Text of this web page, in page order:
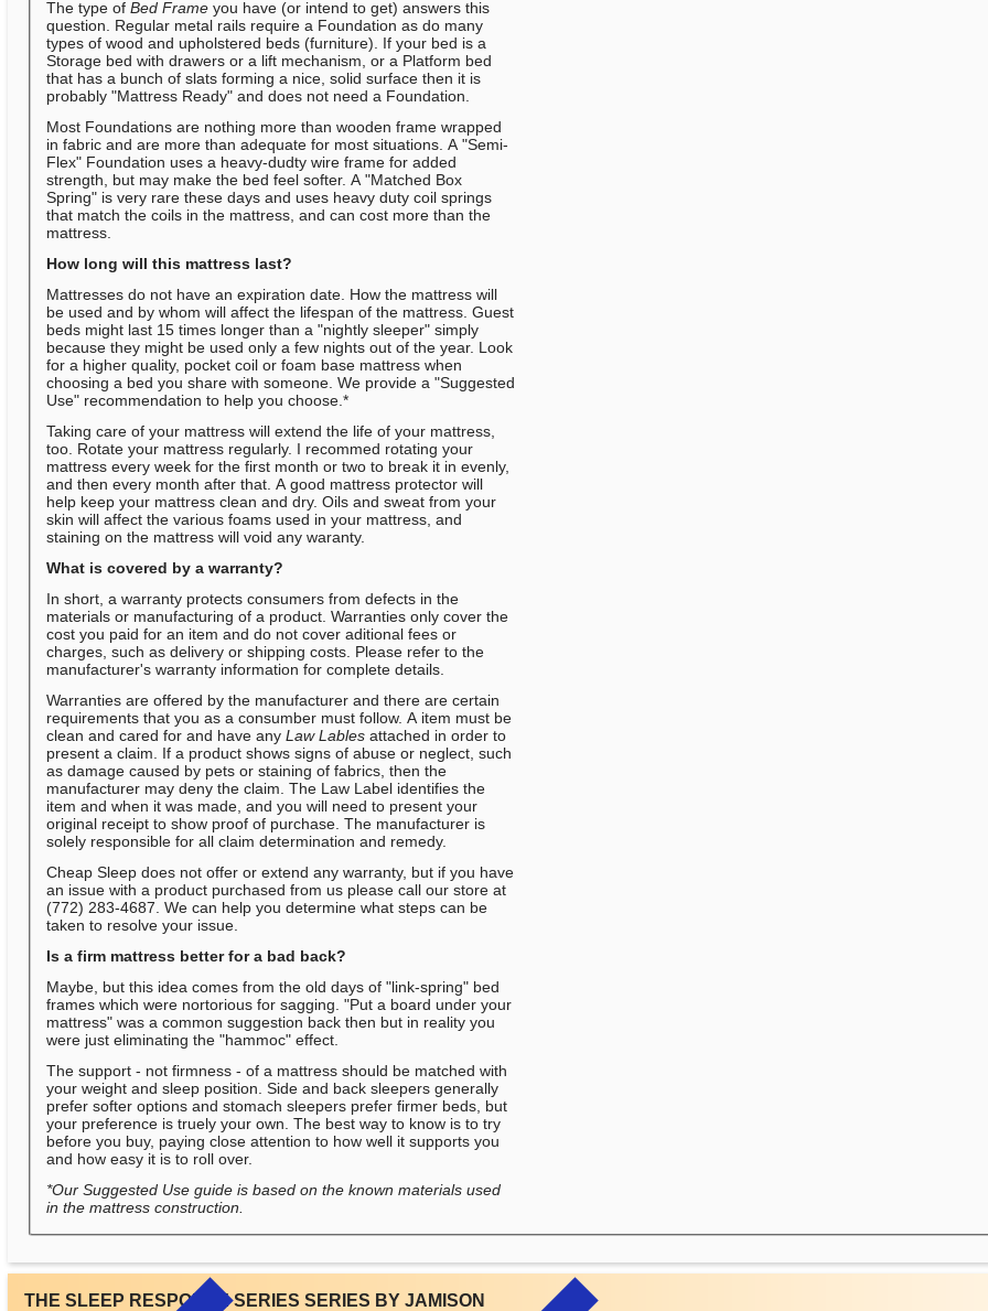
The type ofBed Frame you have (or intend to get) answers this
question. Regular metal rails require a Foundation as do many
types of wood and upholstered beds (furniture). If your bed is a
Storage bed with drawers or a lift mechanism, or a Platform bed
that has a bunch of slats forming a nice, solid surface then it is
probably "Mattress Ready" and does not need a Foundation.
Most Foundations are nothing more than wooden frame wrapped
in fabric and are more than adequate for most situations. A "Semi-
Flex" Foundation uses a heavy-dudty wire frame for added
strength, but may make the bed feel softer. A "Matched Box
Spring" is very rare these days and uses heavy duty coil springs
that match the coils in the mattress, and can cost more than the
mattress.
How long will this mattress last?
Mattresses do not have an expiration date. How the mattress will
be used and by whom will affect the lifespan of the mattress. Guest
beds might last 15 times longer than a "nightly sleeper" simply
because they might be used only a few nights out of the year. Look
for a higher quality, pocket coil or foam base mattress when
choosing a bed you share with someone. We provide a "Suggested
Use" recommendation to help you choose.*
Taking care of your mattress will extend the life of your mattress,
too. Rotate your mattress regularly. I recommed rotating your
mattress every week for the first month or two to break it in evenly,
and then every month after that. A good mattress protector will
help keep your mattress clean and dry. Oils and sweat from your
skin will affect the various foams used in your mattress, and
staining on the mattress will void any waranty.
What is covered by a warranty?
In short, a warranty protects consumers from defects in the
materials or manufacturing of a product. Warranties only cover the
cost you paid for an item and do not cover aditional fees or
charges, such as delivery or shipping costs. Please refer to the
manufacturer's warranty information for complete details.
Warranties are offered by the manufacturer and there are certain
requirements that you as a consumber must follow. A item must be
clean and cared for and have anyLaw Lables attached in order to
present a claim. If a product shows signs of abuse or neglect, such
as damage caused by pets or staining of fabrics, then the
manufacturer may deny the claim. The Law Label identifies the
item and when it was made, and you will need to present your
original receipt to show proof of purchase. The manufacturer is
solely responsible for all claim determination and remedy.
Cheap Sleep does not offer or extend any warranty, but if you have
an issue with a product purchased from us please call our store at
(772) 283-4687. We can help you determine what steps can be
taken to resolve your issue.
Is a firm mattress better for a bad back?
Maybe, but this idea comes from the old days of "link-spring" bed
frames which were nortorious for sagging. "Put a board under your
mattress" was a common suggestion back then but in reality you
were just eliminating the "hammoc" effect.
The support - not firmness - of a mattress should be matched with
your weight and sleep position. Side and back sleepers generally
prefer softer options and stomach sleepers prefer firmer beds, but
your preference is truely your own. The best way to know is to try
before you buy, paying close attention to how well it supports you
and how easy it is to roll over.
*Our Suggested Use guide is based on the known materials used
in the mattress construction.
THE SLEEP RESPONSE SERIES SERIES BY JAMISON